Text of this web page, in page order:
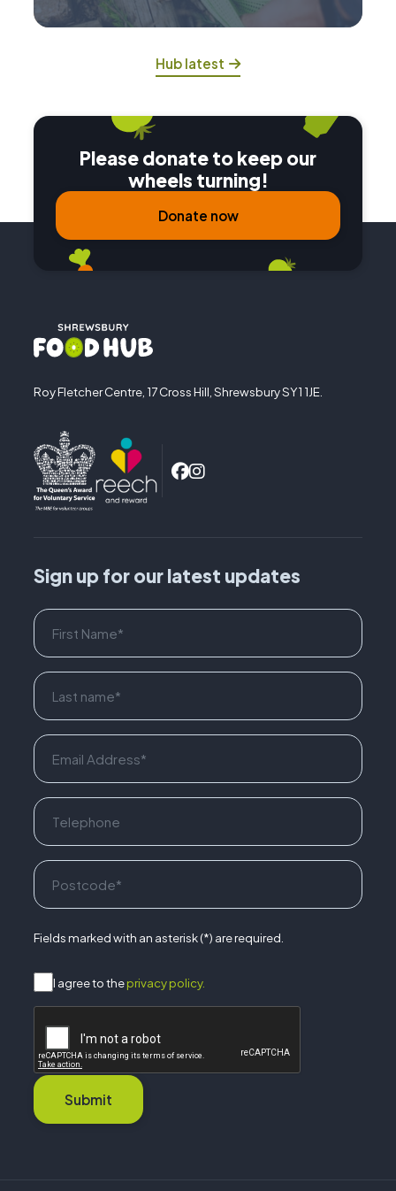
Hub latest
Please donate to keep our
wheels turning!
Donate now
Roy Fletcher Centre, 17 Cross Hill, Shrewsbury SY1 1JE.
Sign up for our latest updates
Fields marked with an asterisk (*) are required.
I agree to theprivacy policy.
Submit